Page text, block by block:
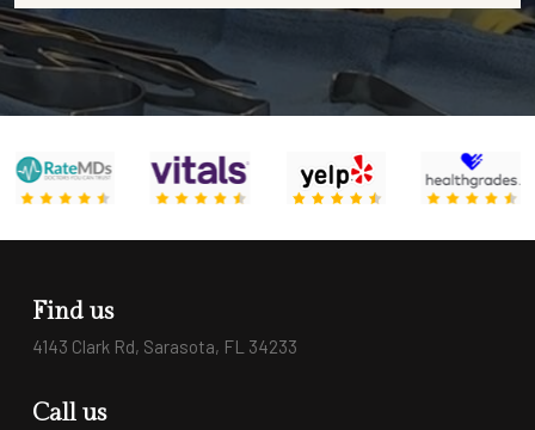
Find us
4143 Clark Rd, Sarasota, FL 34233
Call us